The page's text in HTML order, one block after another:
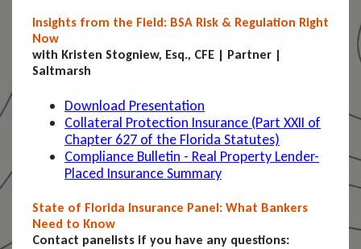
Insights from the Field: BSA Risk & Regulation Right
Now
with Kristen Stogniew, Esq., CFE | Partner |
Saltmarsh
Download Presentation
Collateral Protection Insurance (Part XXII of
Chapter 627 of the Florida Statutes)
Compliance Bulletin - Real Property Lender-
Placed Insurance Summary
State of Florida Insurance Panel: What Bankers
Need to Know
Contact panelists if you have any questions: